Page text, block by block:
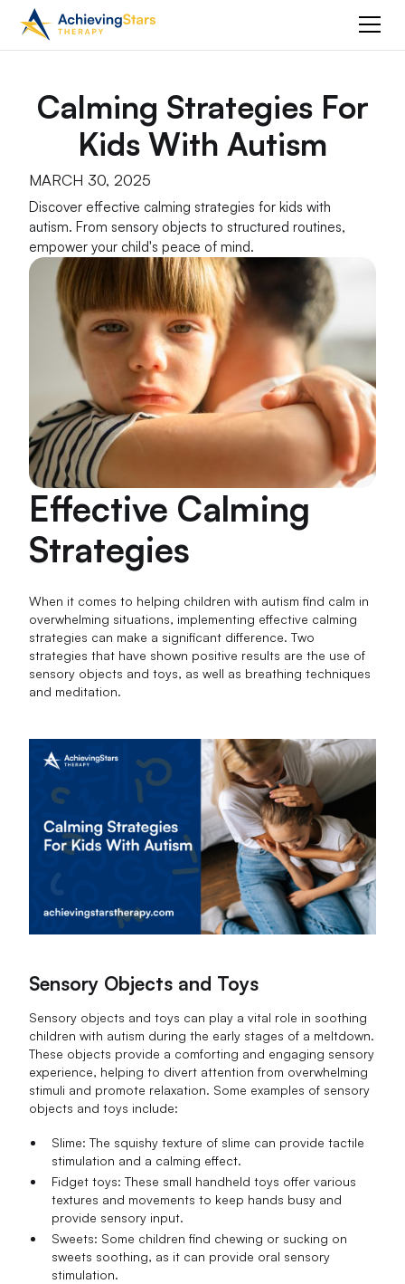
Calming Strategies For
Kids With Autism
MARCH 30, 2025
Discover effective calming strategies for kids with
autism. From sensory objects to structured routines,
empower your child's peace of mind.
Effective Calming
Strategies
When it comes to helping children with autism find calm in
overwhelming situations, implementing effective calming
strategies can make a significant difference. Two
strategies that have shown positive results are the use of
sensory objects and toys, as well as breathing techniques
and meditation.
Sensory Objects and Toys
Sensory objects and toys can play a vital role in soothing
children with autism during the early stages of a meltdown.
These objects provide a comforting and engaging sensory
experience, helping to divert attention from overwhelming
stimuli and promote relaxation. Some examples of sensory
objects and toys include:
Slime: The squishy texture of slime can provide tactile
stimulation and a calming effect.
Fidget toys: These small handheld toys offer various
textures and movements to keep hands busy and
provide sensory input.
Sweets: Some children find chewing or sucking on
sweets soothing, as it can provide oral sensory
stimulation.